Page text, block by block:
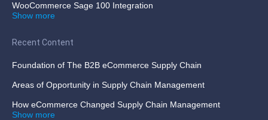
WooCommerce Sage 100 Integration
Show more
Recent Content
Foundation of The B2B eCommerce Supply Chain
Areas of Opportunity in Supply Chain Management
How eCommerce Changed Supply Chain Management
Show more